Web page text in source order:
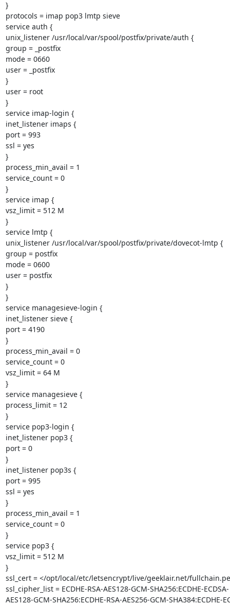
}
protocols = imap pop3 lmtp sieve
service auth {
unix_listener /usr/local/var/spool/postfix/private/auth {
group = _postfix
mode = 0660
user = _postfix
}
user = root
}
service imap-login {
inet_listener imaps {
port = 993
ssl = yes
}
process_min_avail = 1
service_count = 0
}
service imap {
vsz_limit = 512 M
}
service lmtp {
unix_listener /usr/local/var/spool/postfix/private/dovecot-lmtp {
group = postfix
mode = 0600
user = postfix
}
}
service managesieve-login {
inet_listener sieve {
port = 4190
}
process_min_avail = 0
service_count = 0
vsz_limit = 64 M
}
service managesieve {
process_limit = 12
}
service pop3-login {
inet_listener pop3 {
port = 0
}
inet_listener pop3s {
port = 995
ssl = yes
}
process_min_avail = 1
service_count = 0
}
service pop3 {
vsz_limit = 512 M
}
ssl_cert = </opt/local/etc/letsencrypt/live/geeklair.net/
ssl_cipher_list = ECDHE-RSA-AES128-GCM-SHA256:ECDHE-ECDSA-
AES128-GCM-SHA256:ECDHE-RSA-AES256-GCM-SHA384:ECDHE-